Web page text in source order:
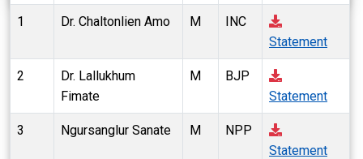
1 Dr. Chaltonlien Amo M
INC
Statement
2
Dr. Lallukhum
Fimate
M
BJP
Statement
3 Ngursanglur Sanate M
NPP
Statement